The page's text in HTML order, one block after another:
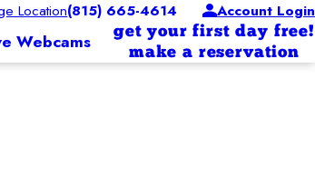
Location(815) 665-4614 Account Login
Webcams
get your first day free!
make a reservation